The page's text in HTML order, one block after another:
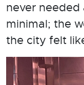
never
minimal; the
the city felt